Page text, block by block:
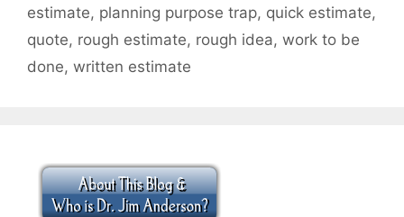
estimate, planning purpose trap, quick estimate,
quote, rough estimate, rough idea, work to be
done, written estimate